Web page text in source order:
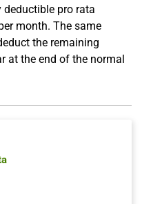
deductible pro rata
month. The same
the remaining
at the end of the normal